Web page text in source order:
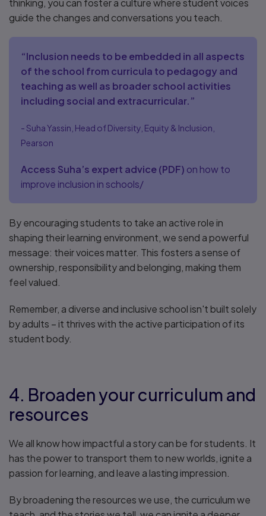
thinking, you can foster a culture where student voices
guide the changes and conversations you teach.
“Inclusion needs to be embedded in all aspects
of the school from curricula to pedagogy and
teaching as well as broader school activities
including social and extracurricular.”
- Suha Yassin, Head of Diversity, Equity & Inclusion,
Pearson
Access Suha’s expert advice(PDF) on how to
improve inclusion in schools/
By encouraging students to take an active role in
shaping their learning environment, we send a powerful
message: their voices matter. This fosters a sense of
ownership, responsibility and belonging, making them
feel valued.
Remember, a diverse and inclusive school isn't built solely
by adults – it thrives with the active participation of its
student body.
4. Broaden your curriculum and
resources
We all know how impactful a story can be for students. It
has the power to transport them to new worlds, ignite a
passion for learning, and leave a lasting impression.
By broadening the resources we use, the curriculum we